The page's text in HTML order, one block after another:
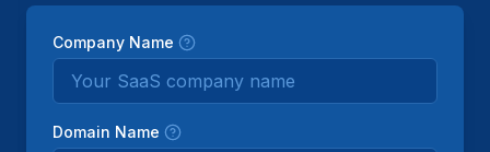
Company Name
Domain Name